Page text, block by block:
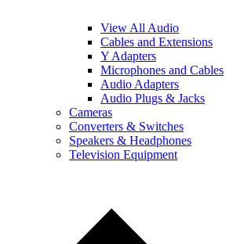
View All Audio
Cables and Extensions
Y Adapters
Microphones and Cables
Audio Adapters
Audio Plugs & Jacks
Cameras
Converters & Switches
Speakers & Headphones
Television Equipment